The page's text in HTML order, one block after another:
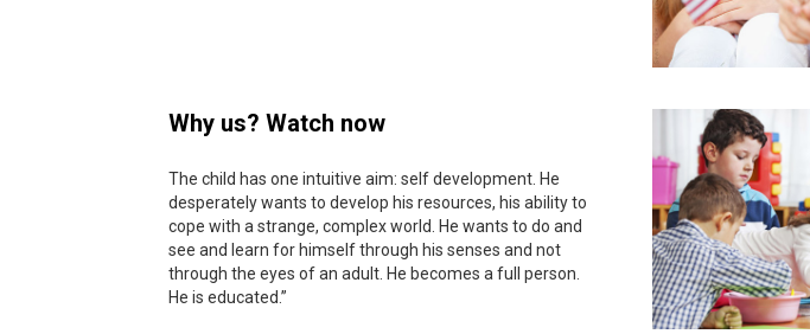
Why us? Watch now
The child has one intuitive aim: self development. He
desperately wants to develop his resources, his ability to
cope with a strange, complex world. He wants to do and
see and learn for himself through his senses and not
through the eyes of an adult. He becomes a full person.
He is educated.”